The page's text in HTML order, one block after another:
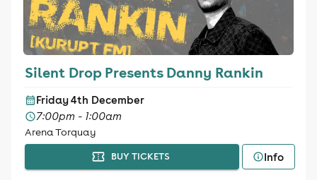
Silent Drop Presents Danny Rankin
Friday 4th December
7:00pm - 1:00am
Arena Torquay
BUY TICKETS Info